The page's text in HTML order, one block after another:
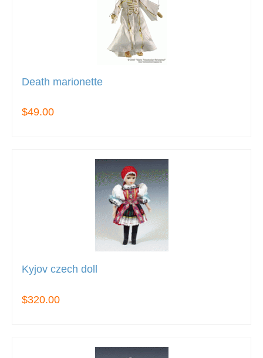
Death marionette
$49.00
Kyjov czech doll
$320.00